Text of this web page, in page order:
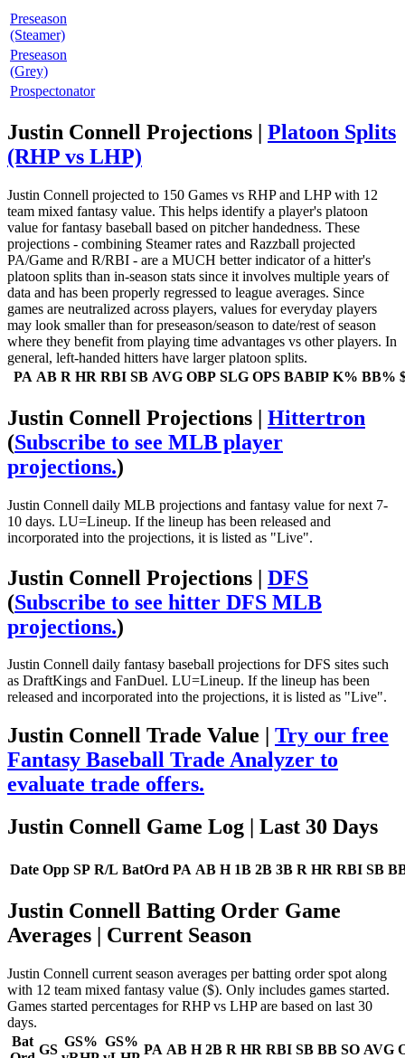
Preseason
(Steamer)
Preseason
(Grey)
Prospectonator
Justin Connell Projections | Platoon Splits
(RHP vs LHP)
Justin Connell projected to 150 Games vs RHP and LHP with 12
team mixed fantasy value. This helps identify a player's platoon
value for fantasy baseball based on pitcher handedness. These
projections - combining Steamer rates and Razzball projected
PA/Game and R/RBI - are a MUCH better indicator of a hitter's
platoon splits than in-season stats since it involves multiple years of
data and has been properly regressed to league averages. Since
games are neutralized across players, values for everyday players
may look smaller than for preseason/season to date/rest of season
where they benefit from playing time advantages vs other players. In
general, left-handed hitters have larger platoon splits.
PA AB R HR RBI SB AVG OBP SLG OPS BABIP K% BB%
Justin Connell Projections | Hittertron
(Subscribe to see MLB player
projections.)
Justin Connell daily MLB projections and fantasy value for next 7-
10 days. LU=Lineup. If the lineup has been released and
incorporated into the projections, it is listed as "Live".
Justin Connell Projections | DFS
(Subscribe to see hitter DFS MLB
projections.)
Justin Connell daily fantasy baseball projections for DFS sites such
as DraftKings and FanDuel. LU=Lineup. If the lineup has been
released and incorporated into the projections, it is listed as "Live".
Justin Connell Trade Value | Try our free
Fantasy Baseball Trade Analyzer to
evaluate trade offers.
Justin Connell Game Log
| Last 30 Days
Date Opp SP R/L BatOrd PA AB H 1B 2B 3B R HR RBI SB
Justin Connell Batting Order Game
Averages | Current Season
Justin Connell current season averages per batting order spot along
with 12 team mixed fantasy value ($). Only includes games started.
Games started percentages for RHP vs LHP are based on last 30
days.
Bat
GS
GS% GS%
PA AB H 2B R HR RBI SB BB SO AVG